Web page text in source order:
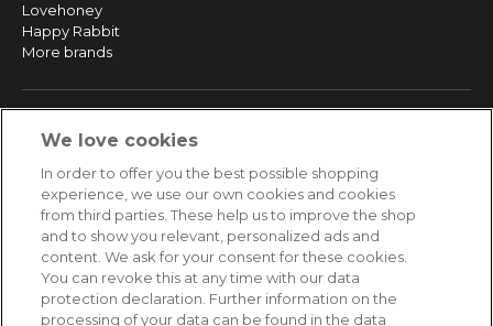
Lovehoney
Happy Rabbit
More brands
Returns & Refunds
Secure payment
HELP
Contact
We love cookies
In order to offer you the best possible shopping
experience, we use our own cookies and cookies
from third parties. These help us to improve the shop
and to show you relevant, personalized ads and
content. We ask for your consent for these cookies.
You can revoke this at any time with our data
protection declaration. Further information on the
processing of your data can be found in the data